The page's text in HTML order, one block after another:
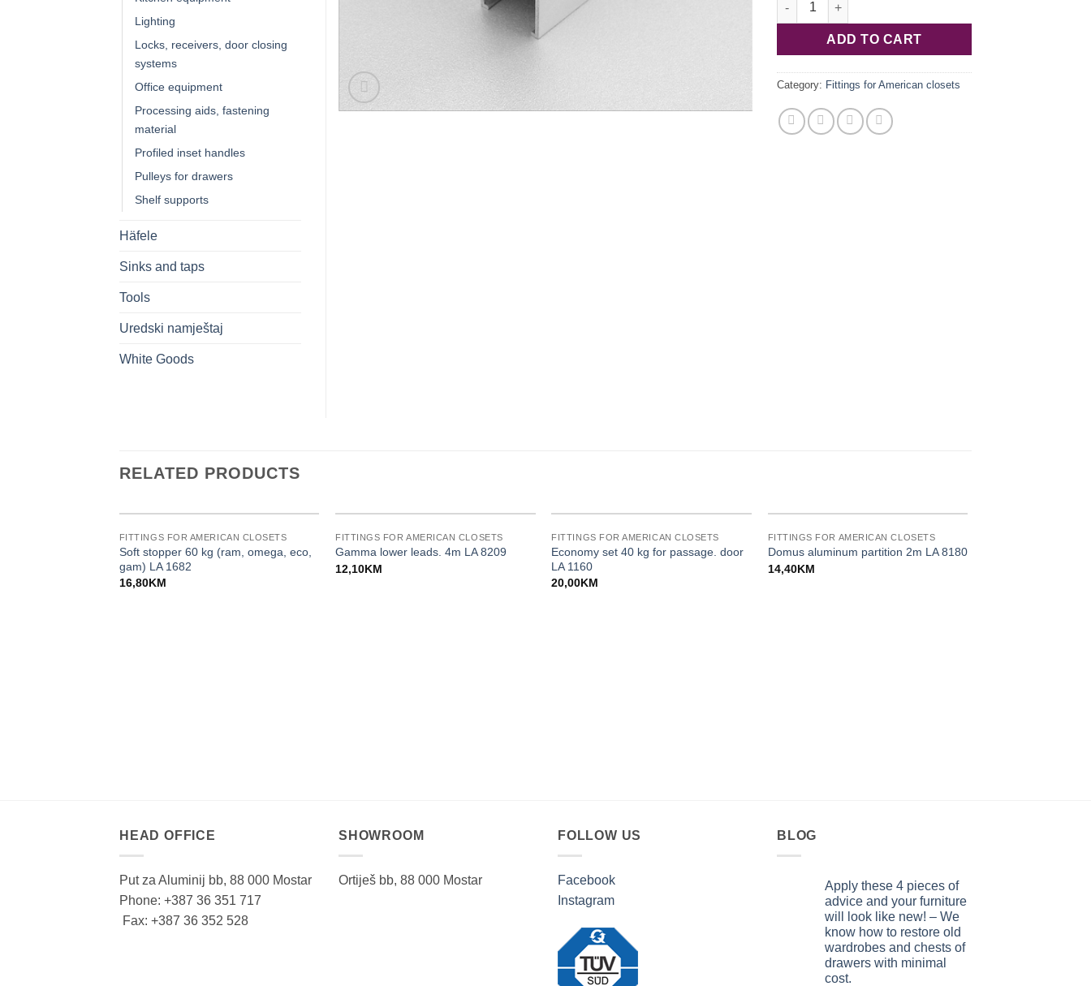
ADD TO CART
Category: Fittings for American closets
Lighting
Locks, receivers, door closing
systems
Office equipment
Processing aids, fastening
material
Profiled inset handles
Pulleys for drawers
Shelf supports
Häfele
Sinks and taps
Tools
Uredski namještaj
White Goods
RELATED PRODUCTS
FITTINGS FOR AMERICAN CLOSETS
Soft stopper 60 kg (ram, omega, eco,
gam) LA 1682
16,80KM
FITTINGS FOR AMERICAN CLOSETS
Gamma lower leads. 4m LA 8209
12,10KM
FITTINGS FOR AMERICAN CLOSETS
Economy set 40 kg for passage. door
LA 1160
20,00KM
FITTINGS FOR AMERICAN CLOSETS
Domus aluminum partition 2m LA 8180
14,40KM
HEAD OFFICE
Put za Aluminij bb, 88 000 Mostar
Phone: +387 36 351 717
Fax: +387 36 352 528
SHOWROOM
Ortiješ bb, 88 000 Mostar
FOLLOW US
Facebook
Instagram
BLOG
Apply these 4 pieces of
advice and your furniture
will look like new! – We
know how to restore old
wardrobes and chests of
drawers with minimal
cost.